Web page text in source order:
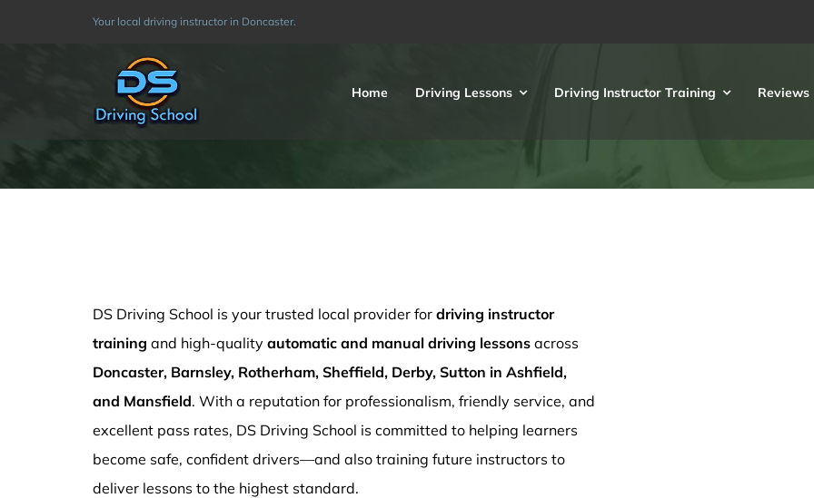
Your local driving instructor in Doncaster.
Home Driving Lessons Driving Instructor Training Reviews
DS Driving School is your trusted local provider for driving instructor
training and high-quality automatic and manual driving lessons across
Doncaster, Barnsley, Rotherham, Sheffield, Derby, Sutton in Ashfield,
and Mansfield. With a reputation for professionalism, friendly service, and
excellent pass rates, DS Driving School is committed to helping learners
become safe, confident drivers—and also training future instructors to
deliver lessons to the highest standard.